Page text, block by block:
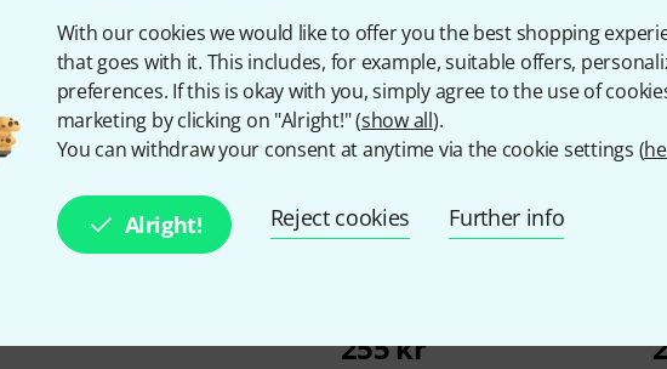
With our cookies we would like to offer you the best shopping
that goes with it. This includes, for example, suitable offers,
preferences. If this is okay with you, simply agree to the use of
marketing by clicking on "Alright!" (show all).
You can withdraw your consent at anytime via the cookie settings (
Alright! Reject cookies Further info
10%
BOUGHT
7%
BOUGHT
255 kr
21